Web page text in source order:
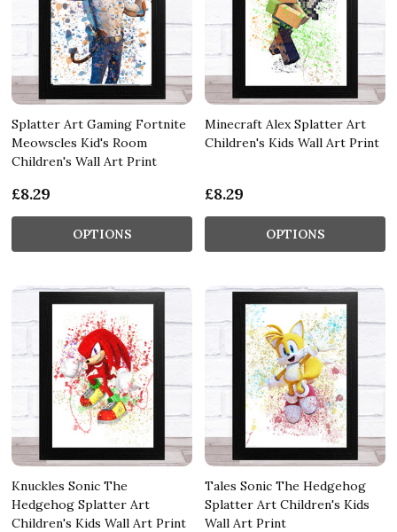
Splatter Art Gaming Fortnite
Meowscles Kid's Room
Children's Wall Art Print
£8.29
OPTIONS
Minecraft Alex Splatter Art
Children's Kids Wall Art Print
£8.29
OPTIONS
Knuckles Sonic The
Hedgehog Splatter Art
Children's Kids Wall Art Print
Tales Sonic The Hedgehog
Splatter Art Children's Kids
Wall Art Print